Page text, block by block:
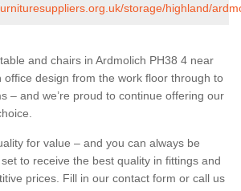
storage/highland/
and chairs in Ardmolich PH38 4 near
office design from the work floor through to
– and we’re proud to continue offering our
for value – and you can always be
to receive the best quality in fittings and
prices. Fill in our contact form or call us